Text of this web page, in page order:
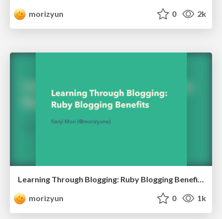
morizyun
0 2k
Learning Through Blogging: Ruby Blogging Benefits
morizyun
0 1k